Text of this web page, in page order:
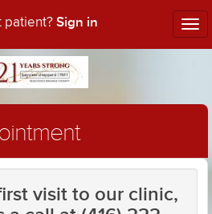
patient? Sign in
visit to our clinic,